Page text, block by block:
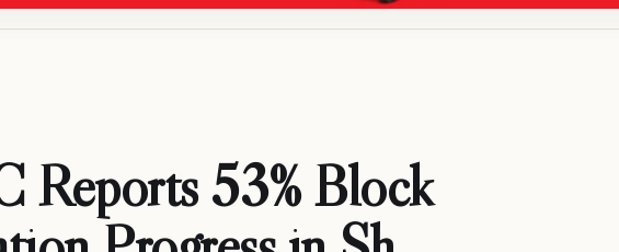
Reports 53% Block